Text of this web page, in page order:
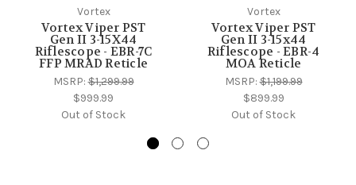
Vortex
Vortex Viper PST
Gen II 3-15X44
Riflescope - EBR-7C
FFP MRAD Reticle
MSRP:$1,299.99
$999.99
Out of Stock
Vortex
Vortex Viper PST
Gen II 3-15x44
Riflescope - EBR-4
MOA Reticle
MSRP:$1,199.99
$899.99
Out of Stock